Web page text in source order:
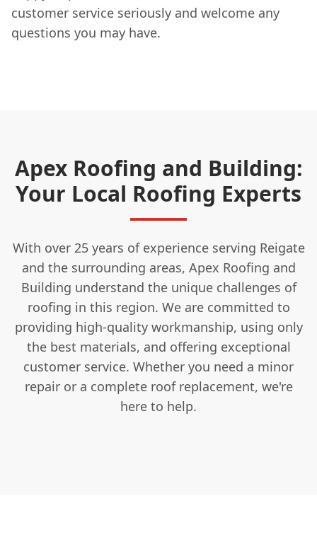
customer service seriously and welcome any
questions you may have.
Apex Roofing and Building:
Your Local Roofing Experts
With over 25 years of experience serving Reigate
and the surrounding areas, Apex Roofing and
Building understand the unique challenges of
roofing in this region. We are committed to
providing high-quality workmanship, using only
the best materials, and offering exceptional
customer service. Whether you need a minor
repair or a complete roof replacement, we're
here to help.